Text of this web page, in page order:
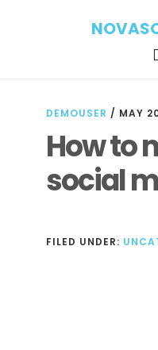
DEMOUSER / MAY
How to
social
FILED UNDER: